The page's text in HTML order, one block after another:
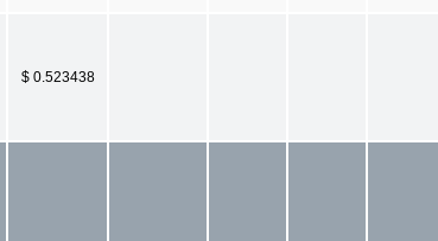
$ 0.523438